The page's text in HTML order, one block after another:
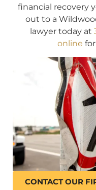
financial recovery
out to a
lawyer today at
online
CONTACT OUR